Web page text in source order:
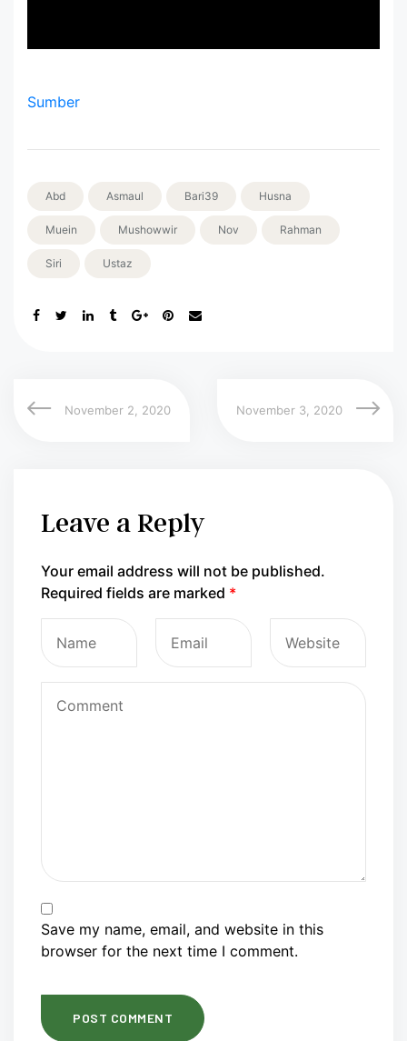
Sumber
Abd Asmaul Bari39 Husna
Muein Mushowwir Nov Rahman
Siri Ustaz
November 2, 2020 November 3, 2020
Leave a Reply
Your email address will not be published.
Required fields are marked *
Save my name, email, and website in this
browser for the next time I comment.